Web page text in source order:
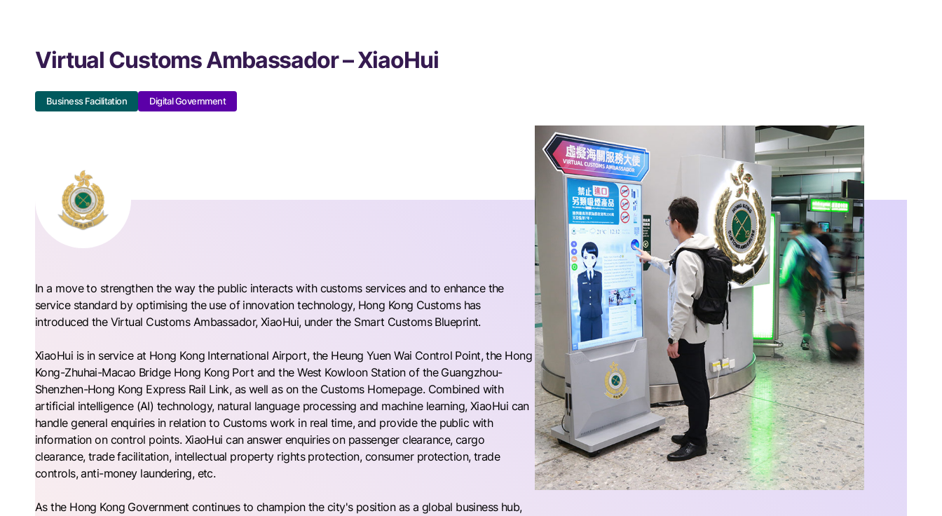
Virtual Customs Ambassador – XiaoHui
Business Facilitation Digital Government
In a move to strengthen the way the public interacts with customs services and to enhance the
service standard by optimising the use of innovation technology, Hong Kong Customs has
introduced the Virtual Customs Ambassador, XiaoHui, under the Smart Customs Blueprint.
XiaoHui is in service at Hong Kong International Airport, the Heung Yuen Wai Control Point, the Hong
Kong-Zhuhai-Macao Bridge Hong Kong Port and the West Kowloon Station of the Guangzhou-
Shenzhen-Hong Kong Express Rail Link, as well as on the Customs Homepage. Combined with
artificial intelligence (AI) technology, natural language processing and machine learning, XiaoHui can
handle general enquiries in relation to Customs work in real time, and provide the public with
information on control points. XiaoHui can answer enquiries on passenger clearance, cargo
clearance, trade facilitation, intellectual property rights protection, consumer protection, trade
controls, anti-money laundering, etc.
As the Hong Kong Government continues to champion the city's position as a global business hub,